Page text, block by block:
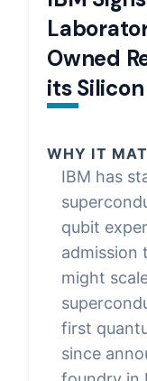
Owned
its
WHY IT
IBM has
qubit
admission
might
first
since